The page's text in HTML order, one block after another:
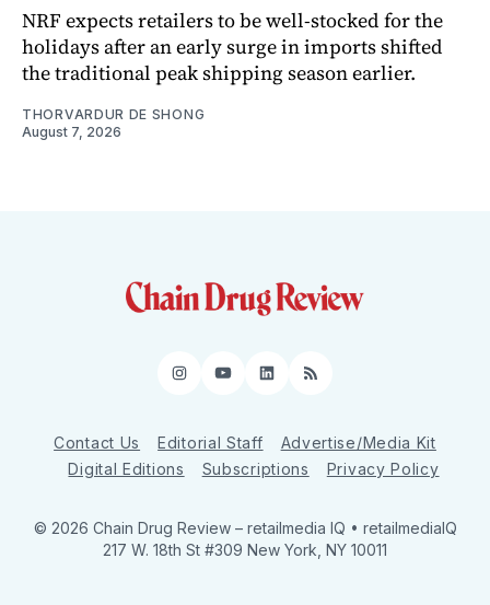
NRF expects retailers to be well-stocked for the
holidays after an early surge in imports shifted
the traditional peak shipping season earlier.
THORVARDUR DE SHONG
August 7, 2026
Instagram
YouTube
LinkedIn
RSS
Contact Us Editorial Staff
Advertise/Media Kit
Digital Editions
Subscriptions Privacy Policy
© 2026 Chain Drug Review – retailmedia IQ • retailmediaIQ
217 W. 18th St #309 New York, NY 10011